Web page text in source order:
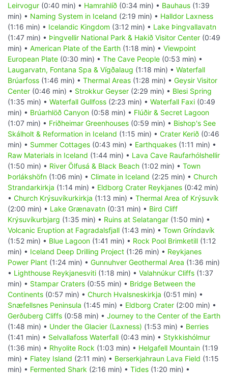
Leirvogur (0:40 min) • Hamrahlíð (0:34 min) • Bauhaus (1:39
min) • Naming System in Iceland (2:19 min) • Halldor Laxness
(1:16 min) • Icelandic Kingdom (3:12 min) • Lake Þingvallavatn
(1:47 min) • Þingvellir National Park & Hakið Visitor Center (0:49
min) • American Plate of the Earth (1:18 min) • Viewpoint
European Plate (0:30 min) • The Cave People (0:53 min) •
Laugarvatn, Fontana Spa & Vígðalaug (1:18 min) • Waterfall
Brúarfoss (1:46 min) • Thermal Areas (1:28 min) • Geysir Visitor
Center (0:46 min) • Strokkur Geyser (2:29 min) • Blesi Spring
(1:35 min) • Waterfall Gullfoss (2:23 min) • Waterfall Faxi (0:49
min) • Brúarhlöð Canyon (0:58 min) • Flúðir & Secret Lagoon
(1:07 min) • Friðheimar Greenhouses (0:59 min) • Bishop's See
Skálholt & Reformation in Iceland (1:15 min) • Crater Kerið (0:46
min) • Summer Cottages (0:43 min) • Earthquakes (1:11 min) •
Raw Materials in Iceland (1:44 min) • Lava Cave Raufarhólshellir
(1:50 min) • River Ölfusá & Black Beach (1:02 min) • Town
Þorlákshöfn (1:06 min) • Climate in Iceland (2:25 min) • Church
Strandarkirkja (1:14 min) • Eldborg Crater Reykjanes (0:42 min)
• Church Krýsuvíkurkirkja (1:13 min) • Thermal Area of Krýsuvík
(2:00 min) • Lake Grænavatn (0:31 min) • Bird Cliff
Krýsuvíkurbjarg (1:35 min) • Ruins at Selatangar (1:50 min) •
Volcanic Eruption at Fagradalsfjall (1:43 min) • Town Gríndavík
(1:52 min) • Blue Lagoon (1:41 min) • Rock Pool Brimketill (1:12
min) • Iceland Deep Drilling Project (1:26 min) • Reykjanes
Power Plant (1:24 min) • Gunnuhver Geothermal Area (1:36 min)
• Lighthouse Reykjanesviti (1:18 min) • Valahnúkur Cliffs (1:37
min) • Stampar Craters (0:55 min) • Bridge Between the
Continents (0:57 min) • Church Hvalsneskirkja (0:51 min) •
Snæfellsnes Peninsula (1:45 min) • Eldborg Crater (2:00 min) •
Gerðuberg Cliffs (0:58 min) • Journey to the Center of the Earth
(1:48 min) • Under the Glacier (Laxness) (1:53 min) • Berries
(1:41 min) • Selvallafoss Waterfall (0:43 min) • Stykkishólmur
(1:36 min) • Rhyolite Rock (1:03 min) • Helgafell Mountain (1:19
min) • Flatey Island (2:11 min) • Berserkjahraun Lava Field (1:15
min) • Fermented Shark (2:16 min) • Tides (1:20 min) •